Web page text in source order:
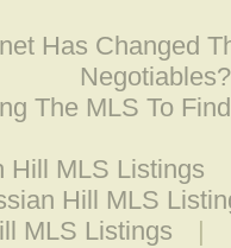
Has Changed
Negotiables?
The MLS To
Hill MLS Listings
Hill MLS
MLS Listings
|